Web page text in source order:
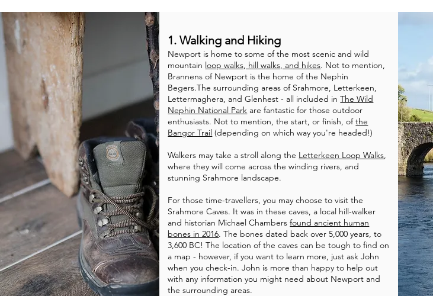
1. Walking and Hiking
Newport is home to some of the most scenic and wild
mountain loop walks, hill walks, and hikes. Not to mention,
Brannens of Newport is the home of the Nephin
Begers.The surrounding areas of Srahmore, Letterkeen,
Lettermaghera, and Glenhest - all included inThe Wild
Nephin National Park are fantastic for those outdoor
enthusiasts. Not to mention, the start, or finish, ofthe
Bangor Trail (depending on which way you're headed!)
Walkers may take a stroll along the Letterkeen Loop Walks,
where they will come across the winding rivers, and
stunning Srahmore landscape.
For those time-travellers, you may choose to visit the
Srahmore Caves. It was in these caves, a local hill-walker
and historian Michael Chambersfound ancient human
bones in 2016. The bones dated back over 5,000 years, to
3,600 BC! The location of the caves can be tough to find on
a map - however, if you want to learn more, just ask John
when you check-in. John is more than happy to help out
with any information you might need about Newport and
the surrounding areas.